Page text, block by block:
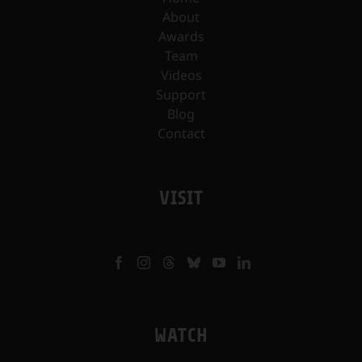
About
Awards
Team
Videos
Support
Blog
Contact
VISIT
WATCH